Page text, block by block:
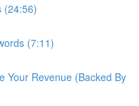
(24:56)
(7:11)
Your Revenue (Backed By